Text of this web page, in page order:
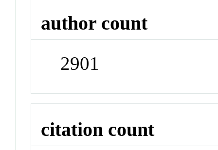
author count
2901
citation count